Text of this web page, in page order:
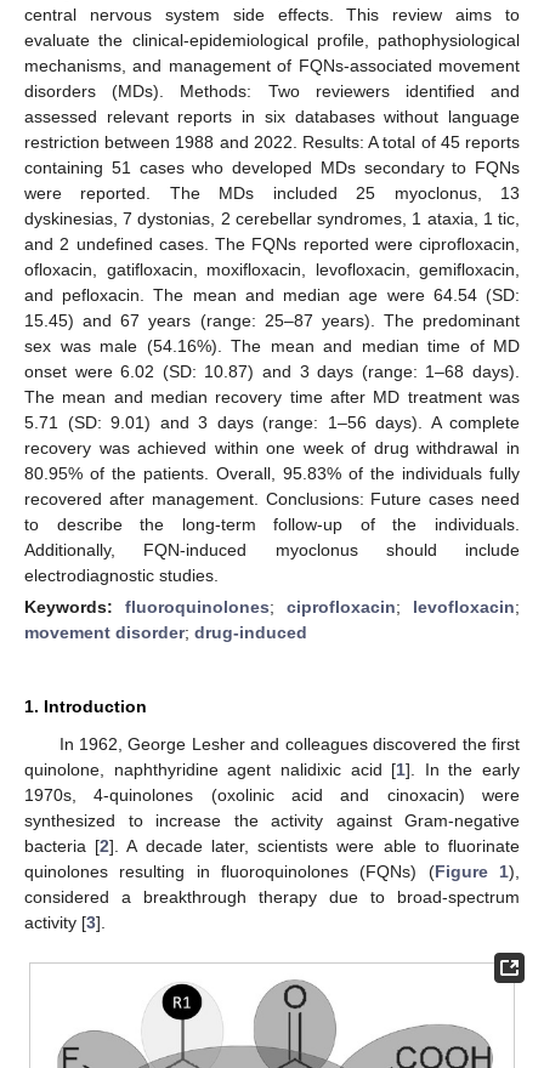
central nervous system side effects. This review aims to
evaluate the clinical-epidemiological profile, pathophysiological
mechanisms, and management of FQNs-associated movement
disorders (MDs). Methods: Two reviewers identified and
assessed relevant reports in six databases without language
restriction between 1988 and 2022. Results: A total of 45 reports
containing 51 cases who developed MDs secondary to FQNs
were reported. The MDs included 25 myoclonus, 13
dyskinesias, 7 dystonias, 2 cerebellar syndromes, 1 ataxia, 1 tic,
and 2 undefined cases. The FQNs reported were ciprofloxacin,
ofloxacin, gatifloxacin, moxifloxacin, levofloxacin, gemifloxacin,
and pefloxacin. The mean and median age were 64.54 (SD:
15.45) and 67 years (range: 25–87 years). The predominant
sex was male (54.16%). The mean and median time of MD
onset were 6.02 (SD: 10.87) and 3 days (range: 1–68 days).
The mean and median recovery time after MD treatment was
5.71 (SD: 9.01) and 3 days (range: 1–56 days). A complete
recovery was achieved within one week of drug withdrawal in
80.95% of the patients. Overall, 95.83% of the individuals fully
recovered after management. Conclusions: Future cases need
to describe the long-term follow-up of the individuals.
Additionally, FQN-induced myoclonus should include
electrodiagnostic studies.
Keywords: fluoroquinolones; ciprofloxacin; levofloxacin;
movement disorder; drug-induced
1. Introduction
In 1962, George Lesher and colleagues discovered the first
quinolone, naphthyridine agent nalidixic acid [1]. In the early
1970s, 4-quinolones (oxolinic acid and cinoxacin) were
synthesized to increase the activity against Gram-negative
bacteria [2]. A decade later, scientists were able to fluorinate
quinolones resulting in fluoroquinolones (FQNs) (Figure 1),
considered a breakthrough therapy due to broad-spectrum
activity [3].